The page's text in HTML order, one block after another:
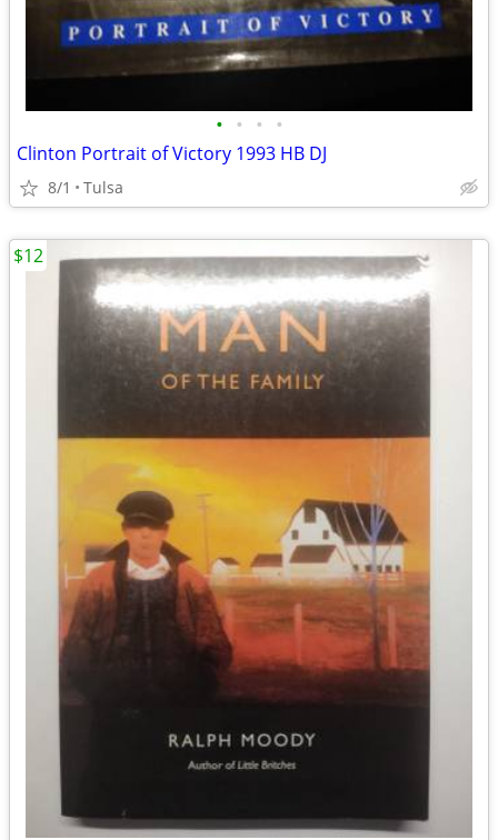
• • • •
Clinton Portrait of Victory 1993 HB DJ
8/1 Tulsa
$12